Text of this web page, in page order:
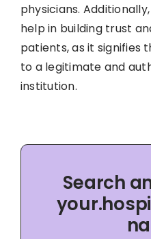
physicians.
help in building trust
patients, as it signifies
to a legitimate and
institution.
Search